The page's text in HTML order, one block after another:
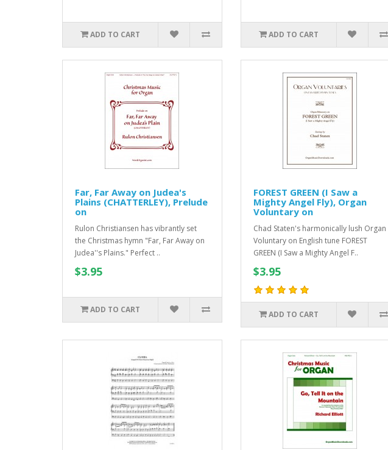
ADD TO CART ADD TO CART
Far, Far Away on Judea's
Plains (CHATTERLEY), Prelude
on
Rulon Christiansen has vibrantly set
the Christmas hymn "Far, Far Away on
Judea''s Plains." Perfect ..
$3.95
ADD TO CART
FOREST GREEN (I Saw a
Mighty Angel Fly), Organ
Voluntary on
Chad Staten's harmonically lush Organ
Voluntary on English tune FOREST
GREEN (I Saw a Mighty Angel F..
$3.95
ADD TO CART